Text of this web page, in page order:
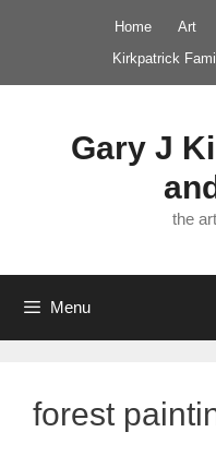
Home Art
Kirkpatrick
Gary J
the
Menu
forest